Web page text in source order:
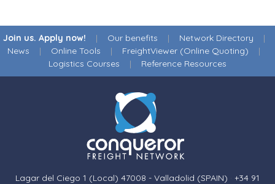
Join us. Apply now! | Our benefits | Network Directory |
News | Online Tools | FreightViewer (Online Quoting) |
Logistics Courses | Reference Resources
Lagar del Ciego 1 (Local) 47008 - Valladolid (SPAIN) · +34 91